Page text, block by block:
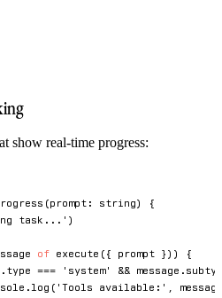
show real-time progress:
(prompt : string)
{
task...' )
of execute ( { prompt } ) )
{
. type === 'system' && message .
.log ( 'Tools available:' , message